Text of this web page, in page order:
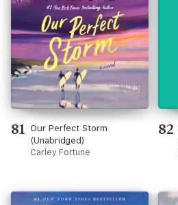
81 Our Perfect Storm
(Unabridged)
Carley Fortune
82